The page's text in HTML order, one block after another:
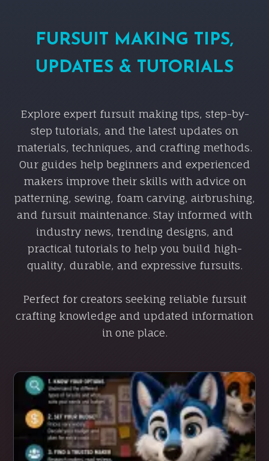
FURSUIT MAKING TIPS,
UPDATES & TUTORIALS
Explore expert fursuit making tips, step-by-
step tutorials, and the latest updates on
materials, techniques, and crafting methods.
Our guides help beginners and experienced
makers improve their skills with advice on
patterning, sewing, foam carving, airbrushing,
and fursuit maintenance. Stay informed with
industry news, trending designs, and
practical tutorials to help you build high-
quality, durable, and expressive fursuits.
Perfect for creators seeking reliable fursuit
crafting knowledge and updated information
in one place.